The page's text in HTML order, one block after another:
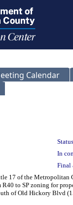
Calendar
In
Final
17 of the Metropolitan
to SP zoning for
of Old Hickory Blvd